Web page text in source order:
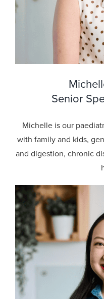
Senior
Michelle is our
with family and kids,
and digestion, chronic